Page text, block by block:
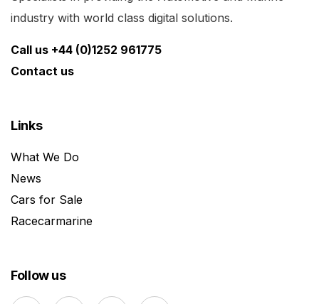
industry with world class digital solutions.
Call us +44 (0)1252 961775
Contact us
Links
What We Do
News
Cars for Sale
Racecarmarine
Follow us